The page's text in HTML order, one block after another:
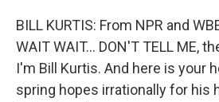
k
BILL KURTIS: From NPR and
WAIT WAIT... DON'T TELL ME,
I'm Bill Kurtis. And here is your
spring hopes irrationally for his